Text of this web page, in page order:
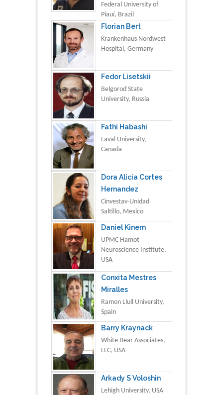
Federal University of
Piauí, Brazil
Florian Bert
Krankenhaus Nordwest
Hospital, Germany
Fedor Lisetskii
Belgorod State
University, Russia
Fathi Habashi
Laval University,
Canada
Dora Alicia Cortes
Hernandez
Cinvestav-Unidad
Saltillo, Mexico
Daniel Kinem
UPMC Hamot
Neuroscience Institute,
USA
Conxita Mestres
Miralles
Ramon Llull University,
Spain
Barry Kraynack
White Bear Associates,
LLC, USA
Arkady S Voloshin
Lehigh University, USA